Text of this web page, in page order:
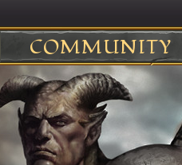
COMMUNITY